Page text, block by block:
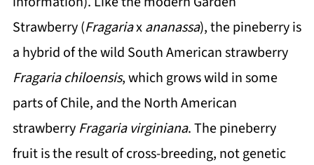
Strawberry (Fragariaxananassa), the pineberry is
a hybrid of the wild South American strawberry
Fragaria chiloensis, which grows wild in some
parts of Chile, and the North American
strawberry Fragaria virginiana. The pineberry
fruit is the result of cross-breeding, not genetic